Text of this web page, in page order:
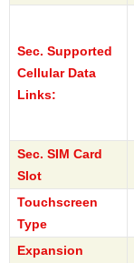
Sec. Supported
Cellular Data
Links:
Sec. SIM Card
Slot
Touchscreen
Type
Expansion